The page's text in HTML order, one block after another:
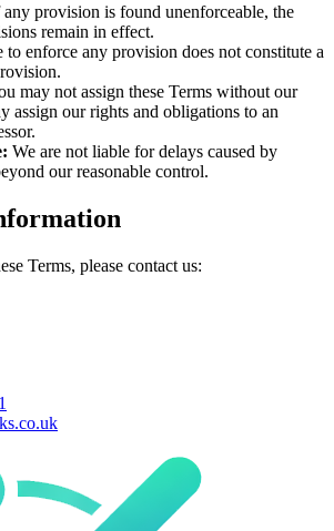
provision is found unenforceable, the
remain in effect.
to enforce any provision does not constitute a
may not assign these Terms without our
assign our rights and obligations to an
We are not liable for delays caused by
our reasonable control.
Terms, please contact us: